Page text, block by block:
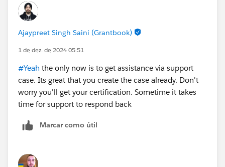
Ajaypreet Singh Saini (Grantbook)
1 de dez. de 2024 05:51
#Yeah the only now is to get assistance via support
case. Its great that you create the case already. Don't
worry you'll get your certification. Sometime it takes
time for support to respond back
Marcar como útil